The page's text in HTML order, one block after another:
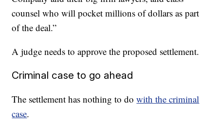
counsel who will pocket millions of dollars as part
of the deal.”
A judge needs to approve the proposed settlement.
Criminal case to go ahead
The settlement has nothing to dowith the criminal
case.